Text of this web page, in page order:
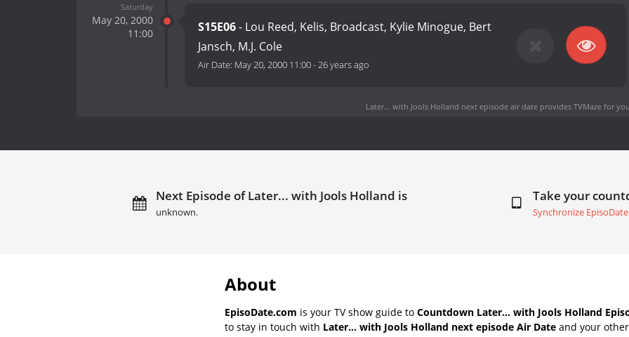
Saturday
May 20, 2000
11:00
S15E06- Lou Reed, Kelis, Broadcast, Kylie Minogue, Bert
Jansch, M.J. Cole
Air Date: May 20, 2000 11:00-26 years ago
Later... with Jools Holland next episode air dateprovides TVMaze for
Next Episode of Later... with Jools Holland is
unknown.
Take your
Synchronize
About
EpisoDate.com is your TV show guide to Countdown Later... with Jools Holland
to stay in touch with Later... with Jools Holland next episode Air Date and your